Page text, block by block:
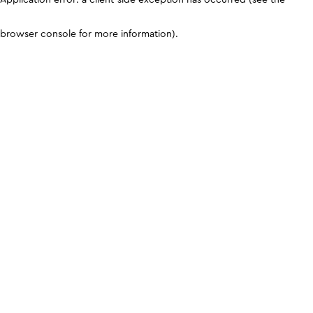
browser console for more information).